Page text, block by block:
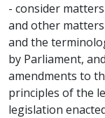
- consider
and other
and the
by Parliament,
amendments to
principles of the
legislation